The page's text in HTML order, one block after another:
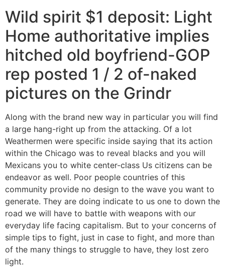
Wild spirit $1 deposit: Light
Home authoritative implies
hitched old boyfriend-GOP
rep posted 1 / 2 of-naked
pictures on the Grindr
Along with the brand new way in particular you will find
a large hang-right up from the attacking. Of a lot
Weathermen were specific inside saying that its action
within the Chicago was to reveal blacks and you will
Mexicans you to white center-class Us citizens can be
endeavor as well. Poor people countries of this
community provide no design to the wave you want to
generate. They are doing indicate to us one to down the
road we will have to battle with weapons with our
everyday life facing capitalism. But to your concerns of
simple tips to fight, just in case to fight, and more than
of the many things to struggle to have, they lost zero
light.